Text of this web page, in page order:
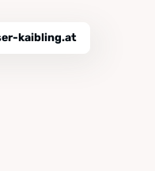
kaibling.at